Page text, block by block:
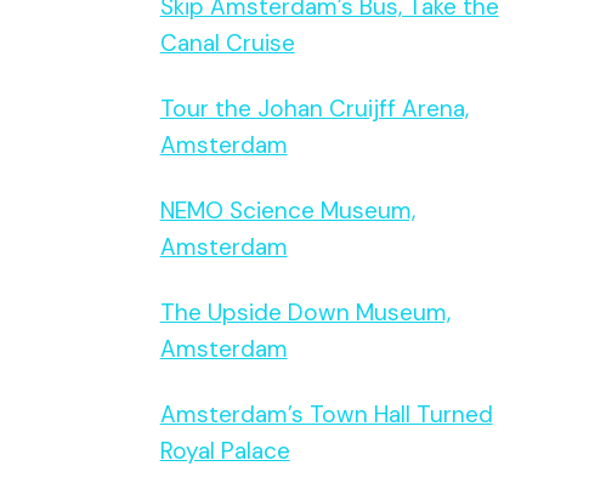
Skip Amsterdam’s Bus, Take the
Canal Cruise
Tour the Johan Cruijff Arena,
Amsterdam
NEMO Science Museum,
Amsterdam
The Upside Down Museum,
Amsterdam
Amsterdam’s Town Hall Turned
Royal Palace